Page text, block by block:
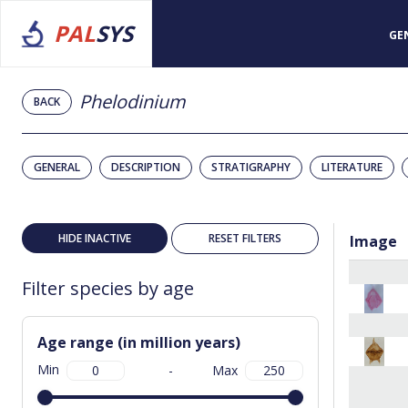
PALSYS
BACK Phelodinium
GENERAL DESCRIPTION STRATIGRAPHY LITERATURE
HIDE INACTIVE RESET FILTERS
Filter species by age
Age range (in million years)
Min - Max
Image